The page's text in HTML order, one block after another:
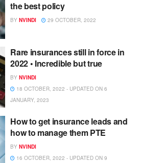
the best policy
BY NVINDI 29 OCTOBER, 2022
Rare insurances still in force in
2022 • Incredible but true
BY NVINDI
18 OCTOBER, 2022 - UPDATED ON 6
JANUARY, 2023
How to get insurance leads and
how to manage them PTE
BY NVINDI
16 OCTOBER, 2022 - UPDATED ON 9